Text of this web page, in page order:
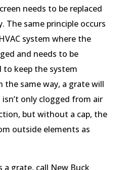
needs to be replaced
The same principle occurs
system where the
and needs to be
to keep the system
the same way, a grate will
only clogged from air
but without a cap, the
outside elements as
a grate, call New Buck